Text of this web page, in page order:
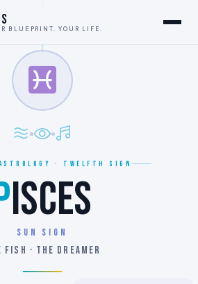
BLUEPRINT. YOUR LIFE.
· TWELFTH SIGN
ISCES
SUN SIGN
FISH · THE DREAMER